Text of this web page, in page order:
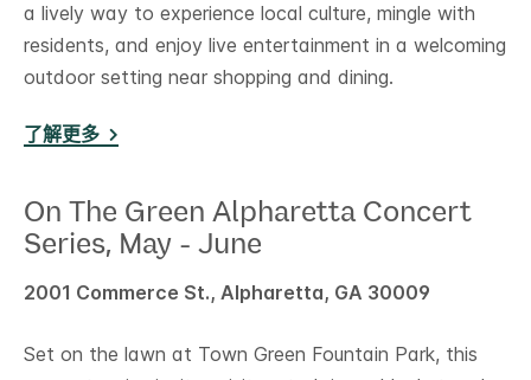
a lively way to experience local culture, mingle with
residents, and enjoy live entertainment in a welcoming
outdoor setting near shopping and dining.
了解更多
On The Green Alpharetta Concert
Series, May - June
2001 Commerce St., Alpharetta, GA 30009
Set on the lawn at Town Green Fountain Park, this